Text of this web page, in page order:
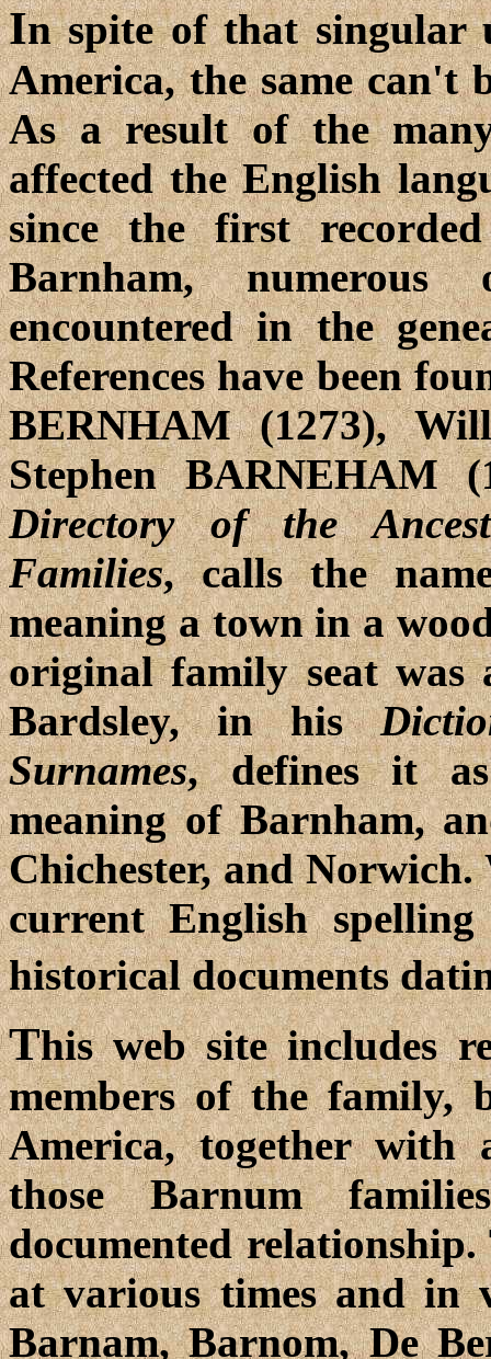
In spite of that singular
America, the same can't
As a result of the
affected the English
since the first
Barnham, numerous
encountered in the
References have been
BERNHAM (1273),
Stephen BARNEHAM
Directory of the
Families, calls the
meaning a town in a
original family seat was
Bardsley, in his
Surnames, defines it as
meaning of Barnham,
Chichester, and
current English
historical documents
This web site includes
members of the
America, together with
those Barnum
documented
at various times and in
Barnam, Barnom, De